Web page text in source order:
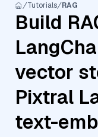
Tutorials RAG
Build
vector
Pixtral
text-